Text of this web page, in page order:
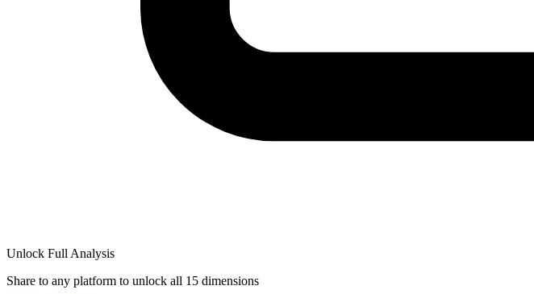
Unlock Full Analysis
Share to any platform to unlock all 15 dimensions